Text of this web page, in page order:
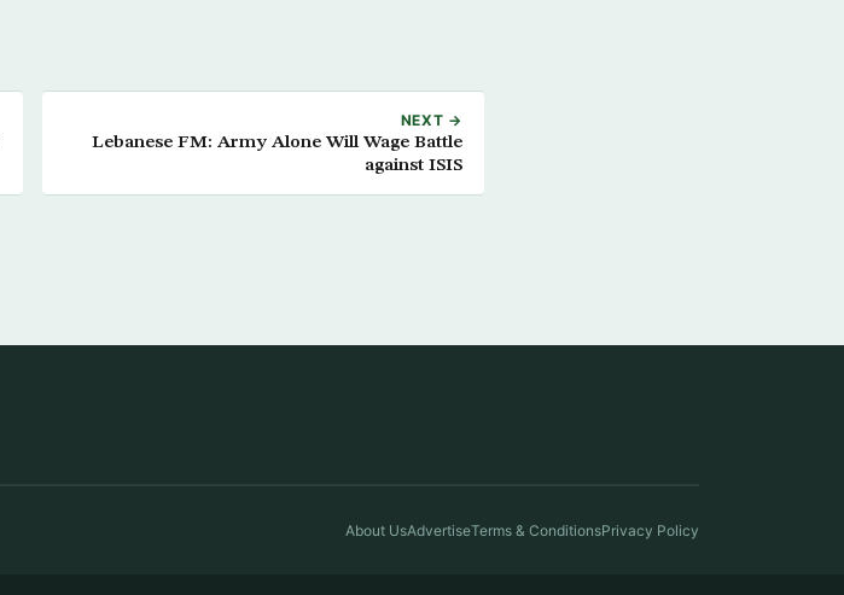
NEXT →
Lebanese FM: Army Alone Will Wage Battle
against ISIS
About UsAdvertiseTerms & ConditionsPrivacy Policy